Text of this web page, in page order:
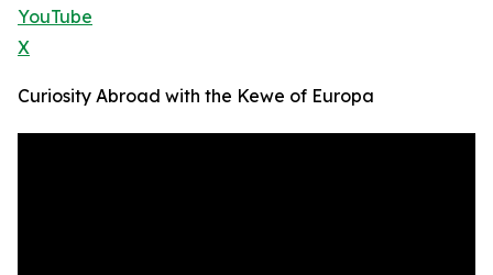
YouTube
X
Curiosity Abroad with the Kewe of Europa